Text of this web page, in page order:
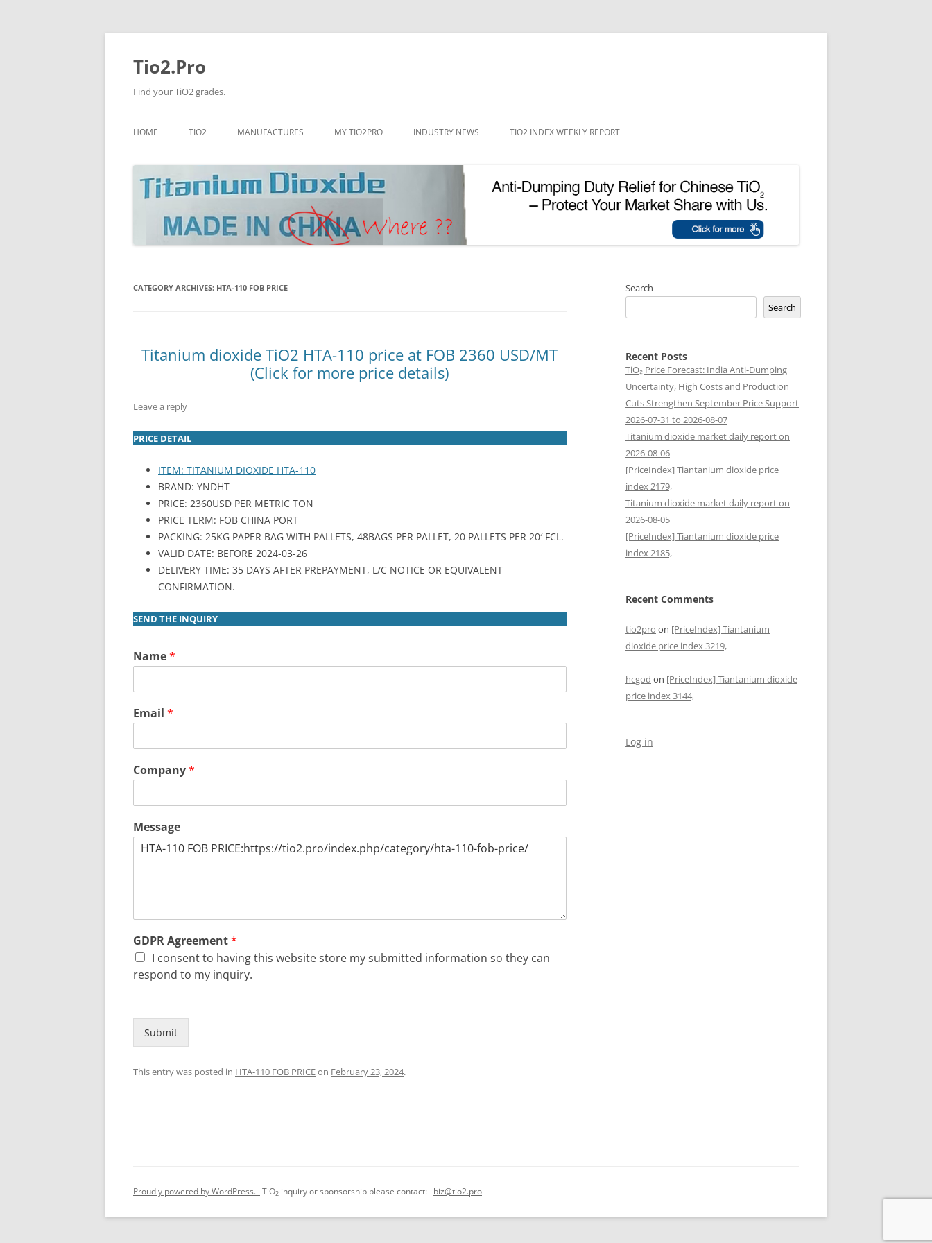
Tio2.Pro
Find your TiO2 grades.
to
HOME TIO2
NANO TIO2 PHOTOCATALYTIC TIO2
UV REFLECTIVE TIO2
MANUFACTURES
PANGANG
TINOX
JINZHOU
BLUESTAR
P HAIFENGXIN
MY TIO2PRO
PASSWORD RESET
INDUSTRY NEWS TIO2 INDEX WEEKLY REPORT
CATEGORY ARCHIVES: HTA-110 FOB PRICE
Titanium dioxide TiO2 HTA-110 price at FOB 2360 USD/MT
(Click for more price details)
Leave a reply
PRICE DETAIL
ITEM: TITANIUM DIOXIDE HTA-110
BRAND: YNDHT
PRICE: 2360USD PER METRIC TON
PRICE TERM: FOB CHINA PORT
PACKING: 25KG PAPER BAG WITH PALLETS, 48BAGS PER PALLET, 20 PALLETS PER 20′ FCL.
VALID DATE: BEFORE 2024-03-26
DELIVERY TIME: 35 DAYS AFTER PREPAYMENT, L/C NOTICE OR EQUIVALENT
CONFIRMATION.
SEND THE INQUIRY
Name*
Email *
Company*
Message
GDPR Agreement*
I consent to having this website store my submitted information so they can
respond to my inquiry.
Submit
This entry was posted in HTA-110 FOB PRICEon February 23, 2024.
Search
Search
Recent Posts
TiO₂ Price Forecast: India Anti-Dumping
Uncertainty, High Costs and Production
Cuts Strengthen September Price Support
2026-07-31 to 2026-08-07
Titanium dioxide market daily report on
2026-08-06
[PriceIndex] Tiantanium dioxide price
index 2179,
Titanium dioxide market daily report on
2026-08-05
[PriceIndex] Tiantanium dioxide price
index 2185,
Recent Comments
tio2pro on [PriceIndex] Tiantanium
dioxide price index 3219,
hcgod on [PriceIndex] Tiantanium dioxide
price index 3144,
Log in
Proudly powered by WordPress. TiO2 inquiry or sponsorship please contact: biz@tio2.pro